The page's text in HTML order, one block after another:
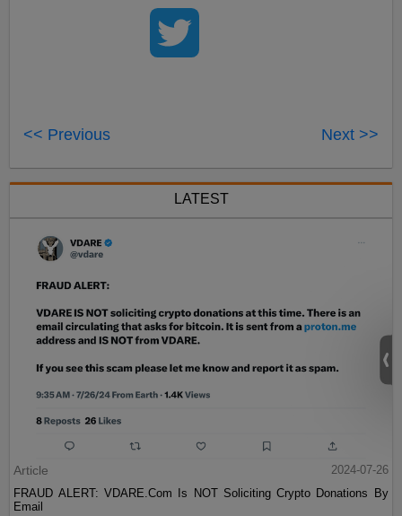
<< Previous Next >>
LATEST
Article
2024-07-26
FRAUD ALERT: VDARE.Com Is NOT Soliciting Crypto Donations By
Email